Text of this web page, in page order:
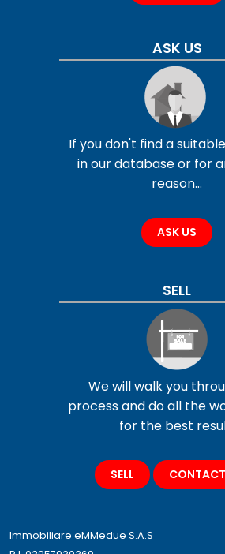
ASK US
If you don't find a
in our database or for
reason...
ASK US
SELL
We will walk you
process and do all the
for the best
SELL
Immobiliare eMMedue S.A.S